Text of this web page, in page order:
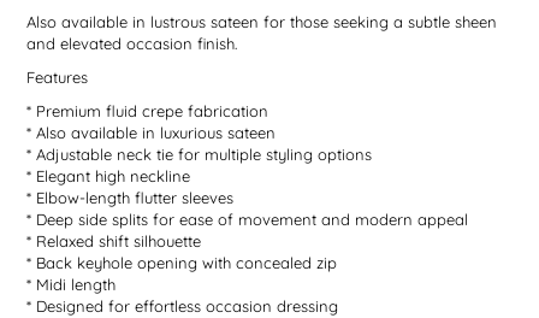
Also available in lustrous sateen for those seeking a subtle sheen
and elevated occasion finish.
Features
* Premium fluid crepe fabrication
* Also available in luxurious sateen
* Adjustable neck tie for multiple styling options
* Elegant high neckline
* Elbow-length flutter sleeves
* Deep side splits for ease of movement and modern appeal
* Relaxed shift silhouette
* Back keyhole opening with concealed zip
* Midi length
* Designed for effortless occasion dressing